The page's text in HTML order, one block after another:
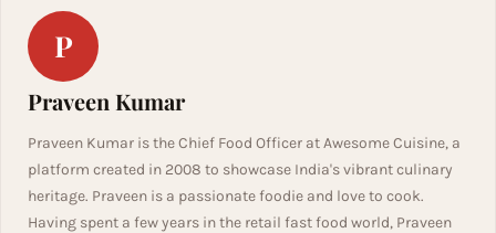
P
Praveen Kumar
Praveen Kumar is the Chief Food Officer at Awesome Cuisine, a
platform created in 2008 to showcase India's vibrant culinary
heritage. Praveen is a passionate foodie and love to cook.
Having spent a few years in the retail fast food world, Praveen